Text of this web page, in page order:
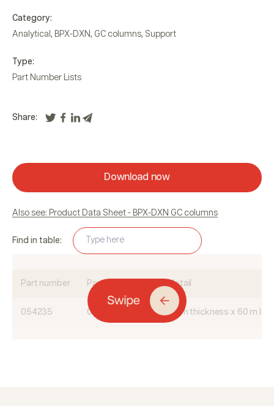
Category:
Analytical , BPX-DXN, GC columns, Support
Type:
Part Number Lists
Share:
Download now
Also see: Product Data Sheet - BPX-DXN GC columns
Find in table:
Part number Part description and detail
054235 0.25 mm ID x 0.25 µm film thickness x 60 m